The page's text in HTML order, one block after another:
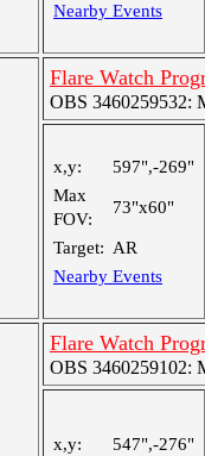
Nearby Events
Flare Watch
OBS 3460259532:
x,y:
597",-269"
Max
FOV:
73"x60"
Target: AR
Nearby Events
Flare Watch
OBS 3460259102:
x,y:
547",-276"